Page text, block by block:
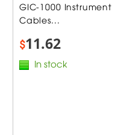
GIC-1000 Instrument
Cables...
$11.62
In stock